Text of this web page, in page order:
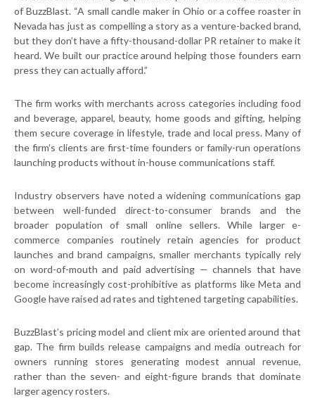
of BuzzBlast. “A small candle maker in Ohio or a coffee roaster in
Nevada has just as compelling a story as a venture-backed brand,
but they don’t have a fifty-thousand-dollar PR retainer to make it
heard. We built our practice around helping those founders earn
press they can actually afford.”
The firm works with merchants across categories including food
and beverage, apparel, beauty, home goods and gifting, helping
them secure coverage in lifestyle, trade and local press. Many of
the firm’s clients are first-time founders or family-run operations
launching products without in-house communications staff.
Industry observers have noted a widening communications gap
between well-funded direct-to-consumer brands and the
broader population of small online sellers. While larger e-
commerce companies routinely retain agencies for product
launches and brand campaigns, smaller merchants typically rely
on word-of-mouth and paid advertising — channels that have
become increasingly cost-prohibitive as platforms like Meta and
Google have raised ad rates and tightened targeting capabilities.
BuzzBlast’s pricing model and client mix are oriented around that
gap. The firm builds release campaigns and media outreach for
owners running stores generating modest annual revenue,
rather than the seven- and eight-figure brands that dominate
larger agency rosters.